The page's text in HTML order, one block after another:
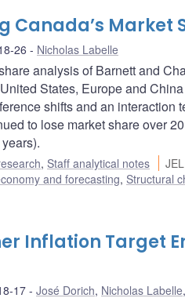
Canada’s Market
26 Nicholas Labelle
analysis of Barnett and
States, Europe and
shifts and an interaction
to lose market share over
, Staff analytical notes
and forecasting, Structural
Inflation Target
17 José Dorich, Nicholas Labelle,